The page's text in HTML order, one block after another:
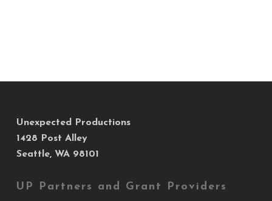
Unexpected Productions
1428 Post Alley
Seattle, WA 98101
UP Partners and Grant Providers